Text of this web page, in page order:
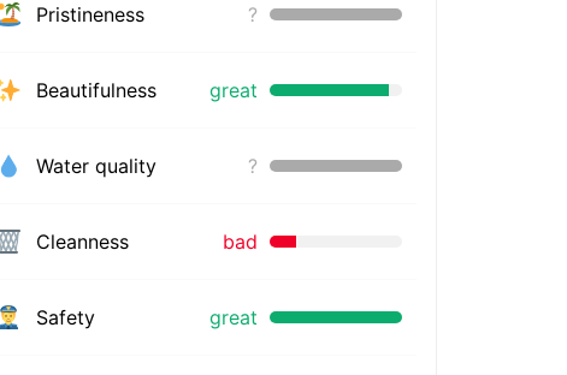
Pristineness ?
Beautifulness great
Water quality ?
Cleanness bad
Safety great